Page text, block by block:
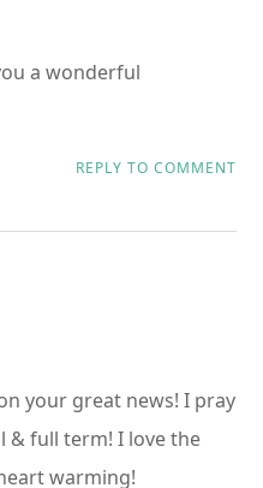
a wonderful
REPLY TO COMMENT
your great news! I pray
& full term! I love the
warming!